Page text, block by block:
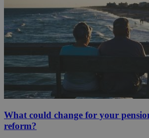
What could change for your
reform?